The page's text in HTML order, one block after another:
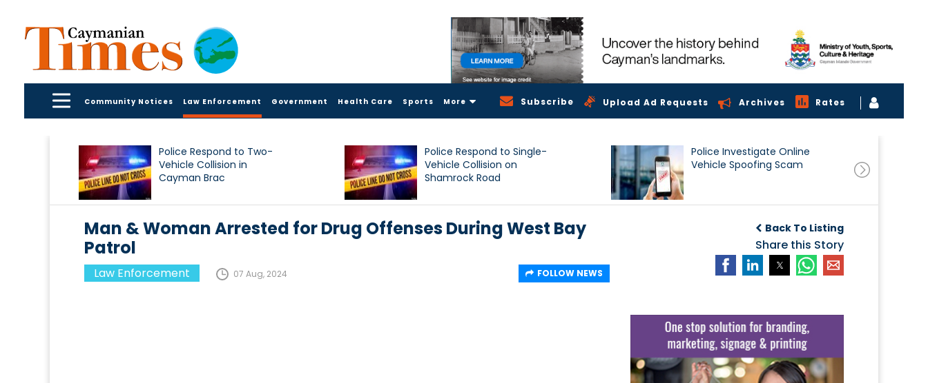
Community Notices Law Enforcement Government Health Care Sports More Subscribe Upload Ad Requests Archives Rates
Police Respond to Two-
Vehicle Collision in
Cayman Brac
Police Respond to Single-
Vehicle Collision on
Shamrock Road
Police Investigate Online
Vehicle Spoofing Scam
Back To Listing
Share this Story
Man & Woman Arrested for Drug Offenses During West Bay
Patrol
Law Enforcement 07 Aug, 2024 FOLLOW NEWS